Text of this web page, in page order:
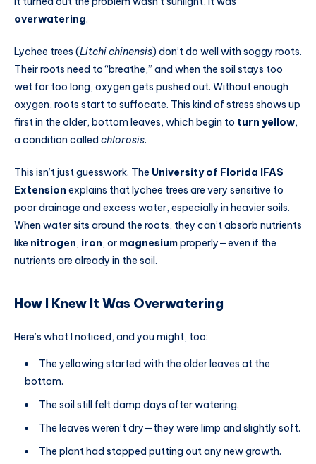
overwatering.
Lychee trees (Litchi chinensis) don’t do well with soggy roots.
Their roots need to “breathe,” and when the soil stays too
wet for too long, oxygen gets pushed out. Without enough
oxygen, roots start to suffocate. This kind of stress shows up
first in the older, bottom leaves, which begin to turn yellow,
a condition called chlorosis.
This isn’t just guesswork. The University of Florida IFAS
Extension explains that lychee trees are very sensitive to
poor drainage and excess water, especially in heavier soils.
When water sits around the roots, they can’t absorb nutrients
like nitrogen, iron, or magnesiumproperly—even if the
nutrients are already in the soil.
How I Knew It Was Overwatering
Here’s what I noticed, and you might, too:
The yellowing started with the older leaves at the
bottom.
The soil still felt damp days after watering.
The leaves weren’t dry—they were limp and slightly soft.
The plant had stopped putting out any new growth.